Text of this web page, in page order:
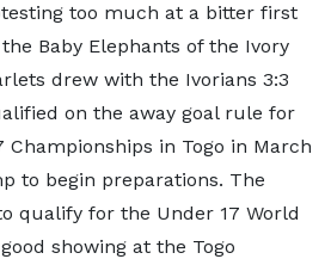
too much at a bitter first
Baby Elephants of the Ivory
drew with the Ivorians 3:3
on the away goal rule for
Championships in Togo in March
to begin preparations. The
qualify for the Under 17 World
showing at the Togo